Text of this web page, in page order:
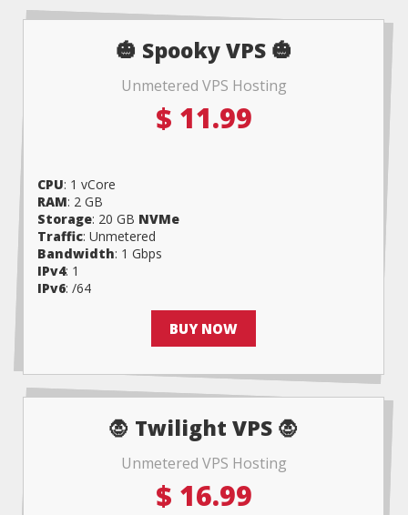
🎃 Spooky VPS 🎃
Unmetered VPS Hosting
$ 11.99
CPU: 1 vCore
RAM: 2 GB
Storage: 20 GB NVMe
Traffic: Unmetered
Bandwidth: 1 Gbps
IPv4: 1
IPv6: /64
BUY NOW
🧛 Twilight VPS 🧛
Unmetered VPS Hosting
$ 16.99